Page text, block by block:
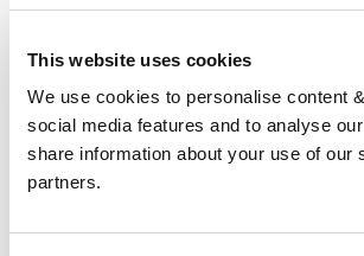
This website uses cookies
We use cookies to personalise content
social media features and to analyse
share information about your use of our
partners.
Queen
Mattress Size
King